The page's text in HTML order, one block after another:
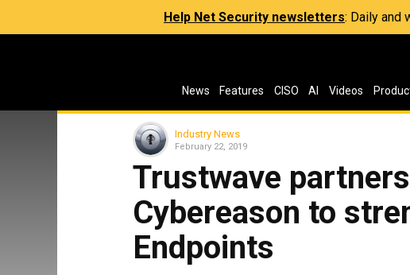
Help Net Security newsletters: Daily and
News Features CISO AI Videos
Industry News
February 22, 2019
Trustwave
Cybereason to
Endpoints